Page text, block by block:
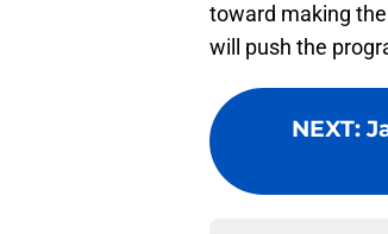
toward making
will push the
NEXT: